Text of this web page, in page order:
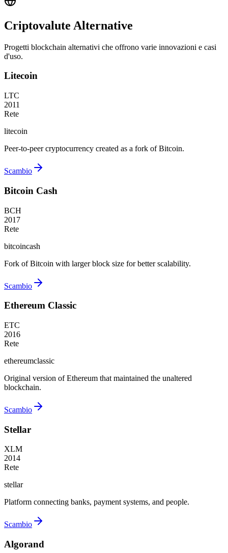
Criptovalute Alternative
Progetti blockchain alternativi che offrono varie innovazioni e casi
d'uso.
Litecoin
LTC
2011
Rete
litecoin
Peer-to-peer cryptocurrency created as a fork of Bitcoin.
Scambio
Bitcoin Cash
BCH
2017
Rete
bitcoincash
Fork of Bitcoin with larger block size for better scalability.
Scambio
Ethereum Classic
ETC
2016
Rete
ethereumclassic
Original version of Ethereum that maintained the unaltered
blockchain.
Scambio
Stellar
XLM
2014
Rete
stellar
Platform connecting banks, payment systems, and people.
Scambio
Algorand